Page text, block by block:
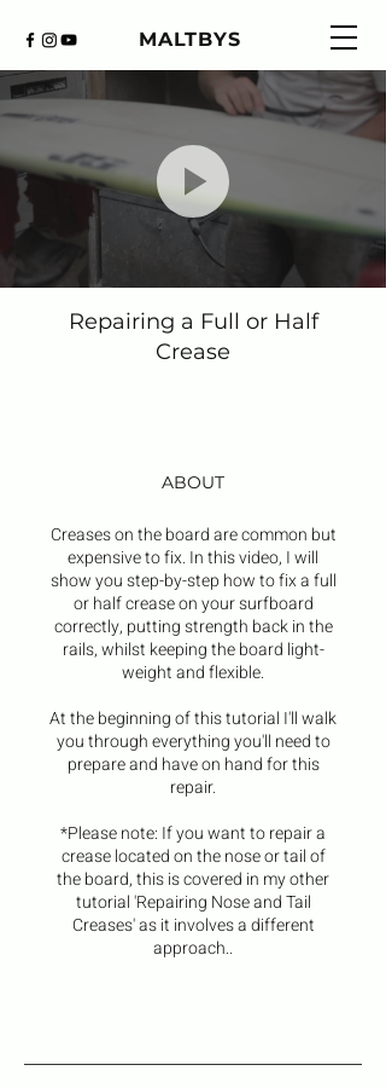
MALTBYS
Repairing a Full or Half
Crease
ABOUT
Creases on the board are common but
expensive to fix. In this video, I will
show you step-by-step how to fix a full
or half crease on your surfboard
correctly, putting strength back in the
rails, whilst keeping the board light-
weight and flexible.
At the beginning of this tutorial I'll walk
you through everything you'll need to
prepare and have on hand for this
repair.
*Please note: If you want to repair a
crease located on the nose or tail of
the board, this is covered in my other
tutorial 'Repairing Nose and Tail
Creases' as it involves a different
approach..